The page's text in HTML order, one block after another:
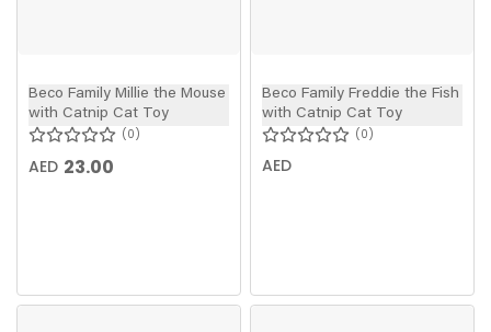
Beco Family Millie the Mouse
with Catnip Cat Toy
0
AED 23.00
Beco Family Freddie the Fish
with Catnip Cat Toy
0
AED